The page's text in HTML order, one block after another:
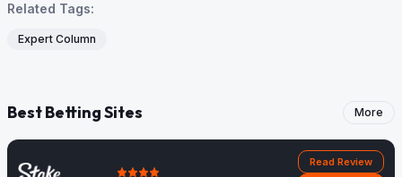
Related Tags:
Expert Column
Best Betting Sites More
Read Review